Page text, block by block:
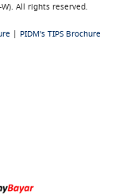
All rights reserved.
| PIDM's TIPS Brochure